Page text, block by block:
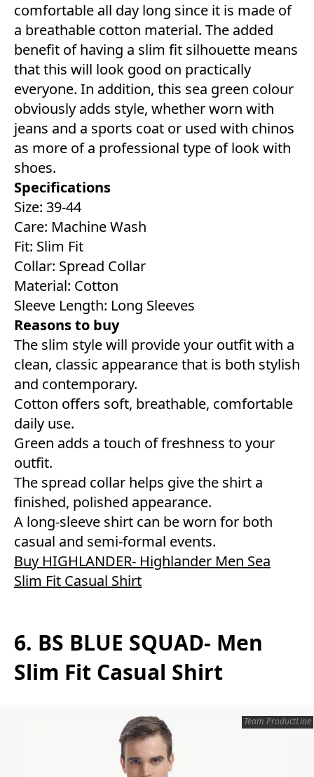
comfortable all day long since it is made of
a breathable cotton material. The added
benefit of having a slim fit silhouette means
that this will look good on practically
everyone. In addition, this sea green colour
obviously adds style, whether worn with
jeans and a sports coat or used with chinos
as more of a professional type of look with
shoes.
Specifications
Size: 39-44
Care: Machine Wash
Fit: Slim Fit
Collar: Spread Collar
Material: Cotton
Sleeve Length: Long Sleeves
Reasons to buy
The slim style will provide your outfit with a
clean, classic appearance that is both stylish
and contemporary.
Cotton offers soft, breathable, comfortable
daily use.
Green adds a touch of freshness to your
outfit.
The spread collar helps give the shirt a
finished, polished appearance.
A long-sleeve shirt can be worn for both
casual and semi-formal events.
Buy HIGHLANDER- Highlander Men Sea
Slim Fit Casual Shirt
6. BS BLUE SQUAD- Men
Slim Fit Casual Shirt
Team ProductLine